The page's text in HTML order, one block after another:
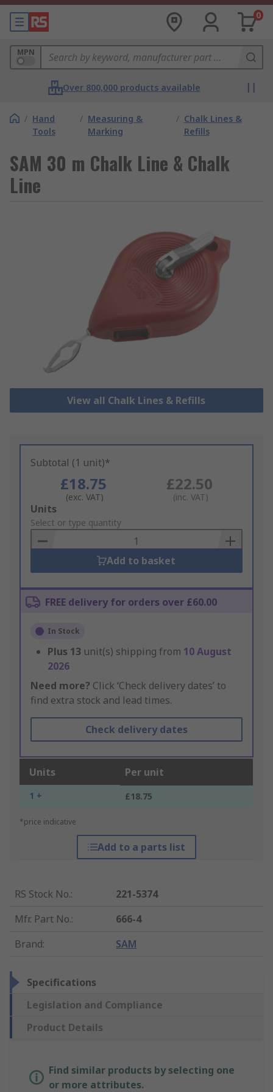
0
MPN
Over 800,000 products available
/ Hand
Tools
/ Measuring &
Marking
/ Chalk Lines &
Refills
SAM 30 m Chalk Line & Chalk
Line
View all Chalk Lines & Refills
Subtotal (1 unit)*
£18.75
(exc. VAT)
£22.50
(inc. VAT)
Add
to
Basket
Units
Select or type quantity
Add to basket
FREE delivery for orders over £60.00
In Stock
Plus 13 unit(s) shipping from 10 August
2026
Need more? Click ‘Check delivery dates’ to
find extra stock and lead times.
Check delivery dates
Units Per unit
1 + £18.75
*price indicative
Add to a parts list
RS Stock No.:
221-5374
Mfr. Part No.:
666-4
Brand: SAM
Specifications
Legislation and Compliance
Product Details
Find similar products by selecting one
or more attributes.